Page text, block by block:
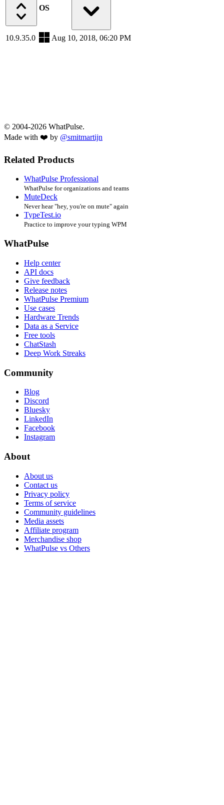
OS
10.9.35.0 Aug 10, 2018, 06:20 PM
© 2004-2026 WhatPulse.
Made with ❤️ by @smitmartijn
Related Products
WhatPulse Professional
WhatPulse for organizations and teams
MuteDeck
Never hear "hey, you're on mute" again
TypeTest.io
Practice to improve your typing WPM
WhatPulse
Help center
API docs
Give feedback
Release notes
WhatPulse Premium
Use cases
Hardware Trends
Data as a Service
Free tools
ChatStash
Deep Work Streaks
Community
Blog
Discord
Bluesky
LinkedIn
Facebook
Instagram
About
About us
Contact us
Privacy policy
Terms of service
Community guidelines
Media assets
Affiliate program
Merchandise shop
WhatPulse vs Others